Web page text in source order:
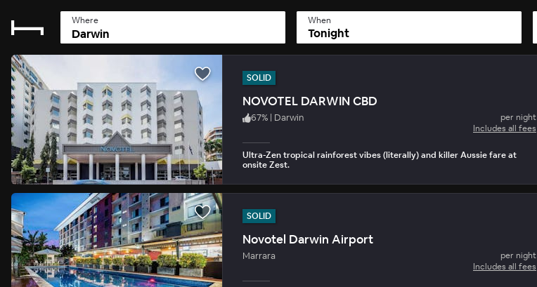
Where When
Tonight
SOLID
NOVOTEL DARWIN CBD
67% | Darwin
per night
Includes all fees
Ultra-Zen tropical rainforest vibes (literally) and killer Aussie fare at
onsite Zest.
SOLID
Novotel Darwin Airport
Marrara
per night
Includes all fees